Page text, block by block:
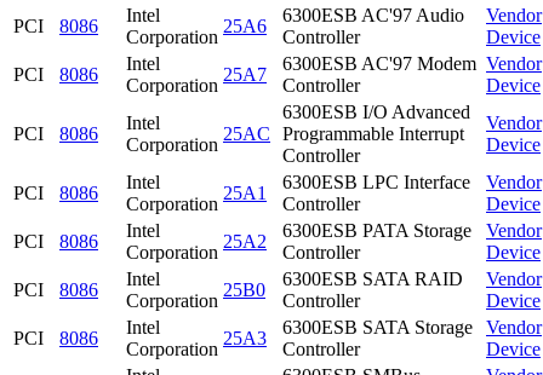
PCI
8086
Intel
Corporation
25A6
6300ESB AC'97 Audio
Controller
Vendor
Device
PCI
8086
Intel
Corporation
25A7
6300ESB AC'97 Modem
Controller
Vendor
Device
PCI 8086
Intel
Corporation
25AC
6300ESB I/O Advanced
Programmable Interrupt
Controller
Vendor
Device
PCI 8086
Intel
Corporation
25A1
6300ESB LPC Interface
Controller
Vendor
Device
PCI
8086
Intel
Corporation
25A2
6300ESB PATA Storage
Controller
Vendor
Device
PCI
8086
Intel
Corporation
25B0
6300ESB SATA RAID
Controller
Vendor
Device
PCI
8086
Intel
Corporation
25A3
6300ESB SATA Storage
Controller
Vendor
Device